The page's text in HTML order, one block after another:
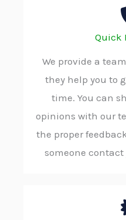
Quick
We provide a
they help you to
time. You can
opinions with our
the proper
someone